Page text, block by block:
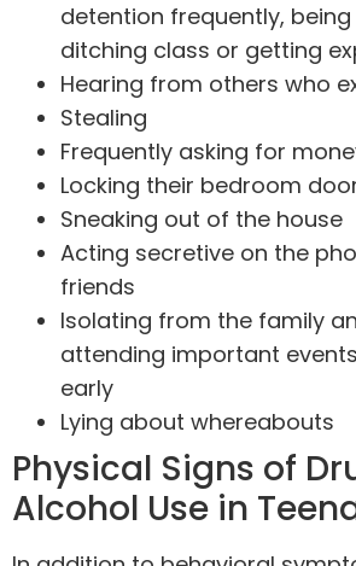
detention frequently,
ditching class or getting
Hearing from others who
Stealing
Frequently asking for
Locking their bedroom
Sneaking out of the house
Acting secretive on the
friends
Isolating from the family
attending important
early
Lying about whereabouts
Physical Signs of
Alcohol Use in